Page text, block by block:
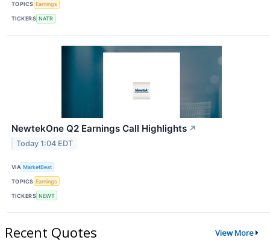
TOPICS Earnings
TICKERS NATR
NewtekOne Q2 Earnings Call Highlights ↗
Today 1:04 EDT
VIA MarketBeat
TOPICS Earnings
TICKERS NEWT
Recent Quotes View More